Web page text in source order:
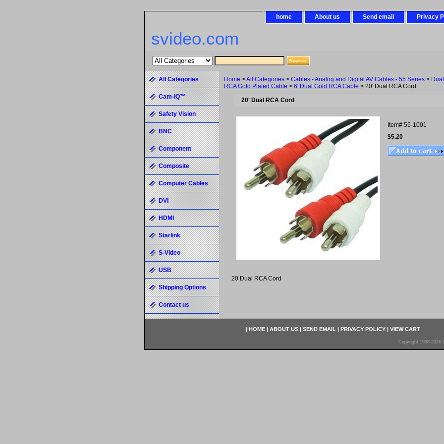
home About us Send email Privacy
svideo.com
Home >All Categories > Cables - Analog and Digital AV Cables - 55 Series >
RCA Gold Plated Cable > 6' Dual Gold RCA Cable > 20' Dual RCA Cord
20' Dual RCA Cord
Item# 55-1001
$5.20
20 Dual RCA Cord
All Categories
Cam-IQ™
Safety Vision
BNC
Component
Composite
Computer Cables
DVI
HDMI
Starlink
S-Video
USB
Shipping Options
Contact us
| HOME | ABOUT US | SEND EMAIL | PRIVACY POLICY | VIEW CART
Copyright 1998-2026